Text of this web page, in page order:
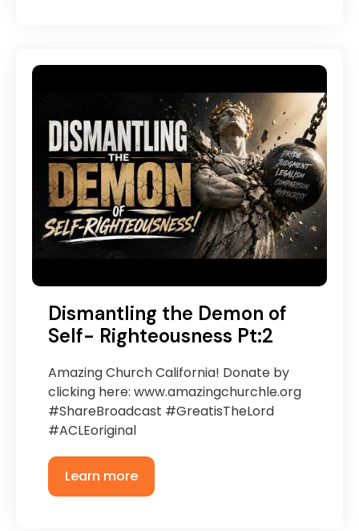
Dismantling the Demon of
Self- Righteousness Pt:2
Amazing Church California! Donate by
clicking here: www.amazingchurchle.org
#ShareBroadcast #GreatisTheLord
#ACLEoriginal
Learn more